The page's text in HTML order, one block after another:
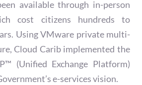
available through in-person
cost citizens hundreds to
Using VMware private multi-
Cloud Carib implemented the
(Unified Exchange Platform)
e-services vision.​